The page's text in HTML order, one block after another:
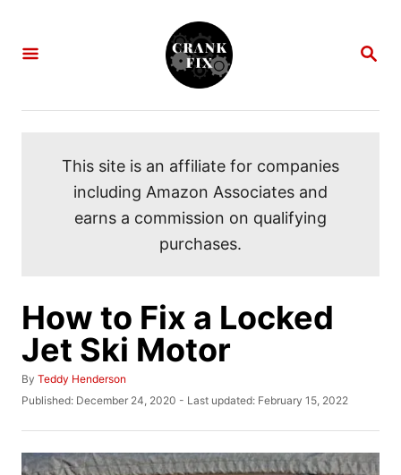
S
C
This site is an affiliate for companies
including Amazon Associates and
earns a commission on qualifying
purchases.
How to Fix a Locked
Jet Ski Motor
By A
u
h
r
Teddy Henderson
P
s
t
e
Published: December 24, 2020 - Last updated: February 15, 2022